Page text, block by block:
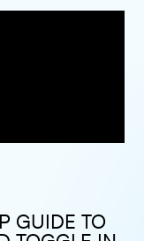
GUIDE TO